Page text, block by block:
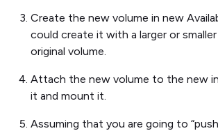
Create the new volume in new
could create it with a larger or
original volume.
Attach the new volume to the new
it and mount it.
Assuming that you are going to